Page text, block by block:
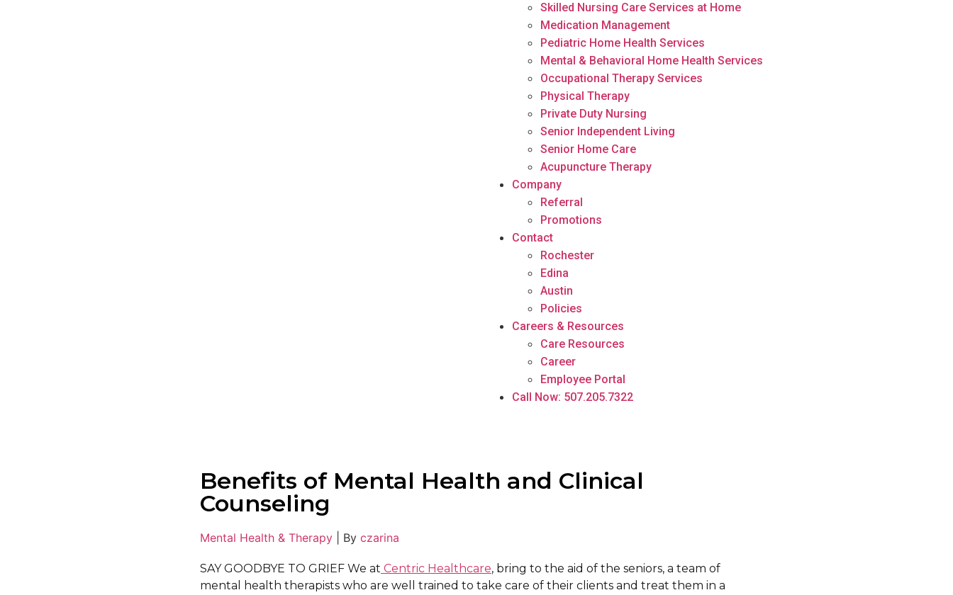
Skilled Nursing Care Services at Home
Medication Management
Pediatric Home Health Services
Mental & Behavioral Home Health Services
Occupational Therapy Services
Physical Therapy
Private Duty Nursing
Senior Independent Living
Senior Home Care
Acupuncture Therapy
Company
Referral
Promotions
Contact
Rochester
Edina
Austin
Policies
Careers & Resources
Care Resources
Career
Employee Portal
Call Now: 507.205.7322
Benefits of Mental Health and Clinical
Counseling
Mental Health & Therapy By czarina
SAY GOODBYE TO GRIEF We at Centric Healthcare, bring to the aid of the seniors, a team of
mental health therapists who are well trained to take care of their clients and treat them in a